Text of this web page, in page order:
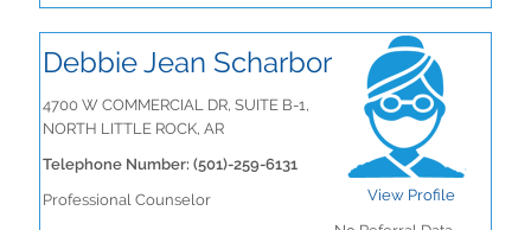
Debbie Jean Scharbor
4700 W COMMERCIAL DR, SUITE B-1,
NORTH LITTLE ROCK, AR
Telephone Number: (501)-259-6131
Professional Counselor
View Profile